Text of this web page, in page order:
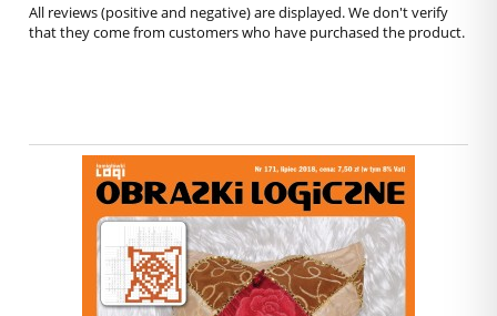
All reviews (positive and negative) are displayed. We don't verify
that they come from customers who have purchased the product.